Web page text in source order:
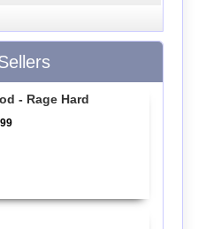
- Rage Hard